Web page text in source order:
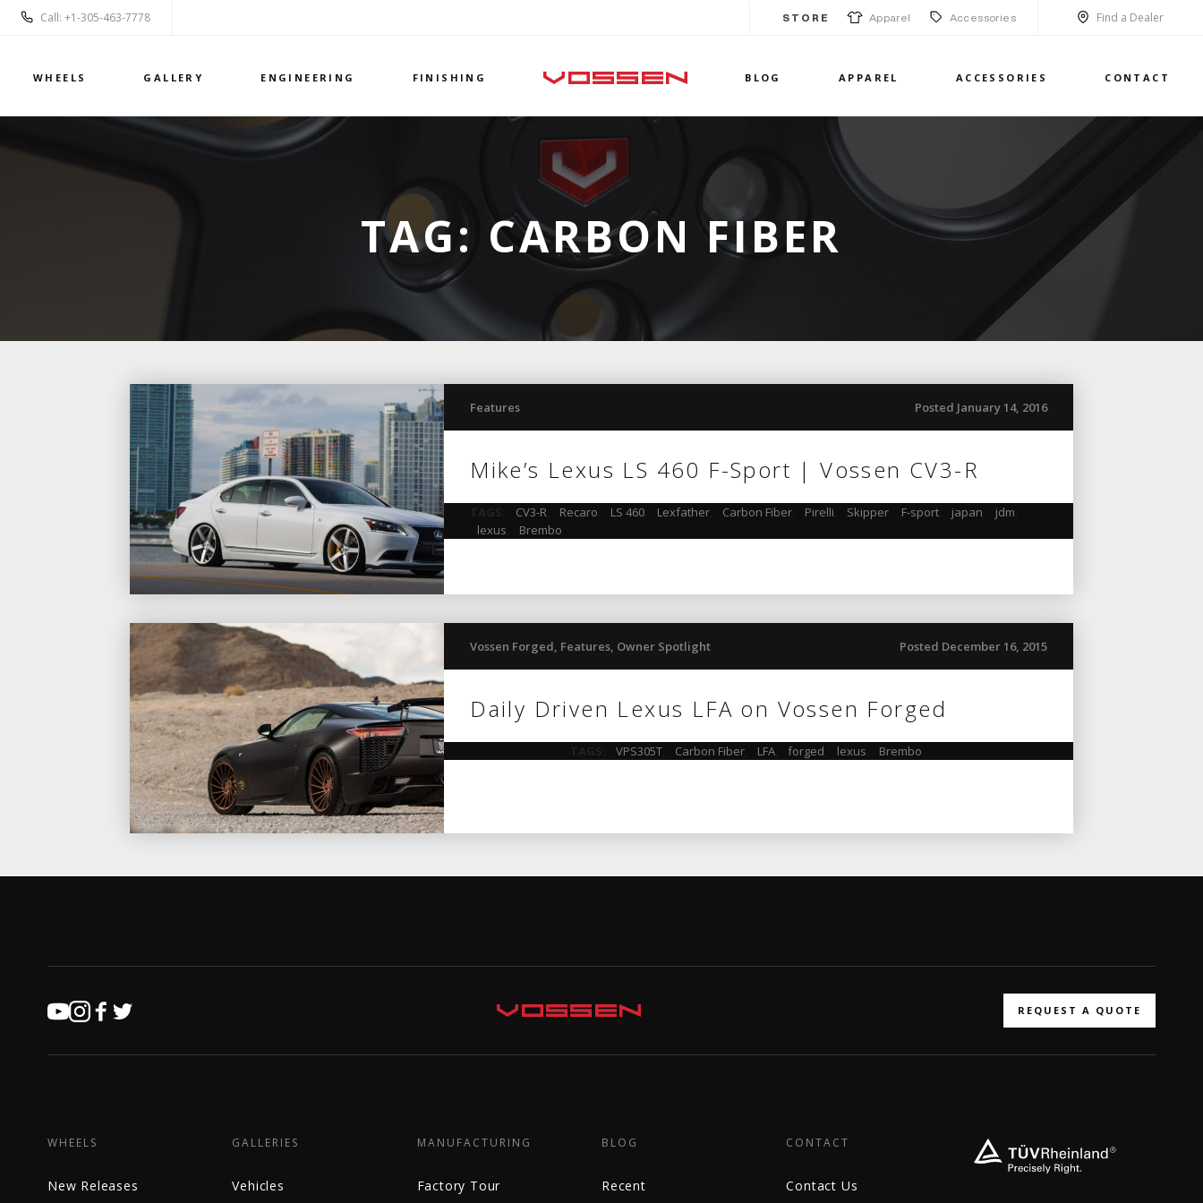
Call: +1-305-463-7778 STORE Apparel Accessories Find a Dealer
WHEELS GALLERY ENGINEERING FINISHING BLOG APPAREL ACCESSORIES CONTACT
TAG: CARBON FIBER
Posted January 14, 2016
Features
Mike’s Lexus LS 460 F-Sport | Vossen CV3-R
CV3-R Recaro LS 460 Lexfather Carbon Fiber Pirelli Skipper F-sport japan jdm
lexus
Brembo
Posted December 16, 2015
Vossen Forged, Features, Owner Spotlight
Daily Driven Lexus LFA on Vossen Forged
VPS305T, Carbon Fiber, LFA, forged lexus Brembo
REQUEST A QUOTE
WHEELS
New Releases
GALLERIES
Vehicles
MANUFACTURING
Factory Tour
BLOG
Recent
CONTACT
Contact Us